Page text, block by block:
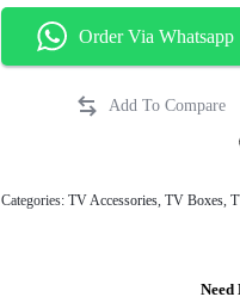
Order Via Whatsapp
Categories:TV Accessories ,TV Boxes ,
Need